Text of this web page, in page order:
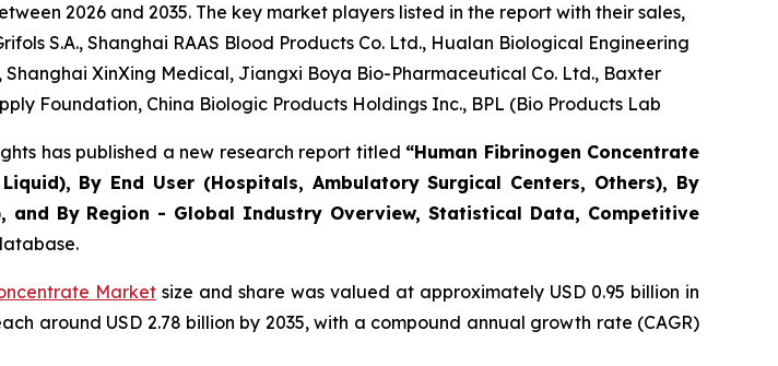
2026 and 2035. The key market players listed in the report with their sales,
S.A., Shanghai RAAS Blood Products Co. Ltd., Hualan Biological Engineering
XinXing Medical, Jiangxi Boya Bio-Pharmaceutical Co. Ltd., Baxter
Foundation, China Biologic Products Holdings Inc., BPL (Bio Products Lab
has published a new research report titled “Human Fibrinogen Concentrate
By End User (Hospitals, Ambulatory Surgical Centers, Others), By
and By Region - Global Industry Overview, Statistical Data, Competitive
Market size and share was valued at approximately USD 0.95 billion in
around USD 2.78 billion by 2035, with a compound annual growth rate (CAGR)